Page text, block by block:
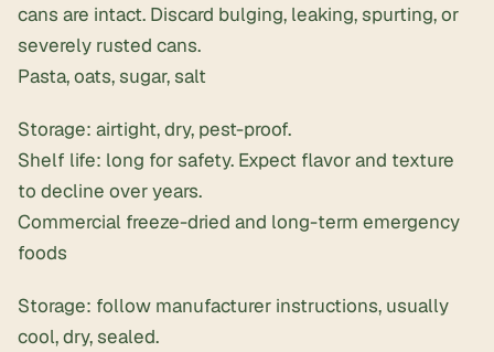
cans are intact. Discard bulging, leaking, spurting, or
severely rusted cans.
Pasta, oats, sugar, salt
Storage: airtight, dry, pest-proof.
Shelf life: long for safety. Expect flavor and texture
to decline over years.
Commercial freeze-dried and long-term emergency
foods
Storage: follow manufacturer instructions, usually
cool, dry, sealed.